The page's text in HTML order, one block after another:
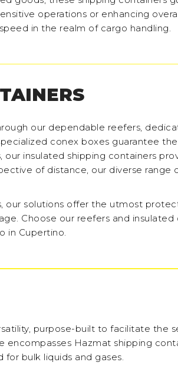
operations or enhancing
in the realm of cargo handling.
our dependable reefers,
conex boxes guarantee
insulated shipping containers
of distance, our diverse range
solutions offer the utmost
Choose our reefers and
in Cupertino.
purpose-built to facilitate the
encompasses Hazmat shipping
bulk liquids and gases.